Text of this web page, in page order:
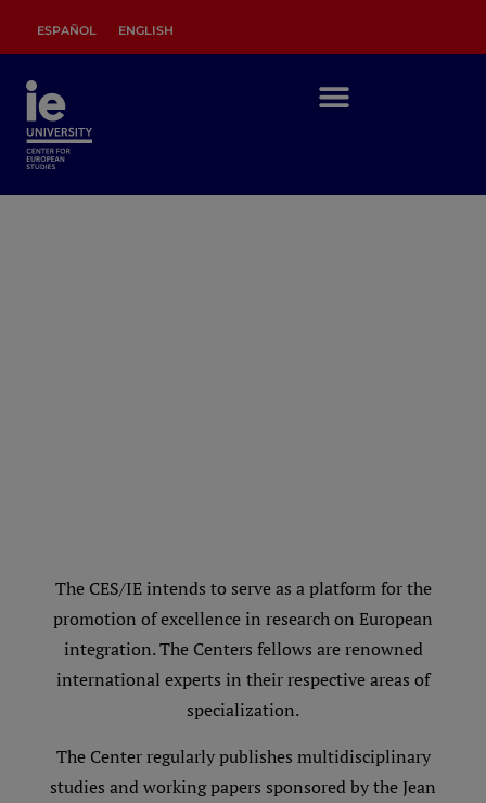
ESPAÑOL ENGLISH
The CES/IE intends to serve as a platform for the
promotion of excellence in research on European
integration. The Centers fellows are renowned
international experts in their respective areas of
specialization.
The Center regularly publishes multidisciplinary
studies and working papers sponsored by the Jean